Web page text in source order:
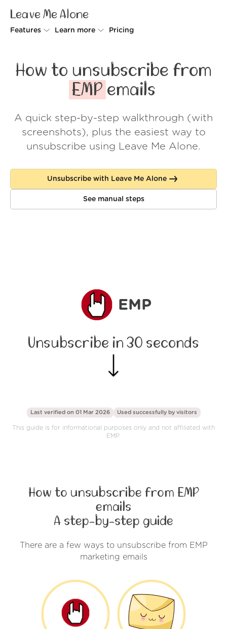
Leave Me Alone
Features
Rollups
Screener
Spam Blocker
Learn more
How it works
Security
Wall of Love
About us
Log in
Pricing
How to unsubscribe from
EMP emails
A quick step-by-step walkthrough (with
screenshots), plus the easiest way to
unsubscribe using Leave Me Alone.
Unsubscribe with Leave Me Alone
See manual steps
EMP
Unsubscribe in 30 seconds
Last verified on 01 Mar 2026 Used successfully by visitors
This guide is for informational purposes only and not affiliated with
EMP.
How to unsubscribe from EMP
emails
A step-by-step guide
There are a few ways to unsubscribe from EMP
marketing emails